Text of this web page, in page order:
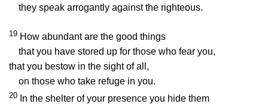
they speak arrogantly against the righteous.
19 How abundant are the good things
that you have stored up for those who fear you,
that you bestow in the sight of all,
on those who take refuge in you.
20 In the shelter of your presence you hide them